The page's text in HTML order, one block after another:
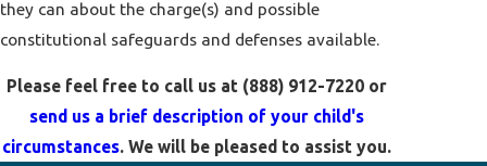
they can about the charge(s) and possible
constitutional safeguards and defenses available.
Please feel free to call us at (888) 912-7220 or
send us a brief description of your child's
circumstances. We will be pleased to assist you.